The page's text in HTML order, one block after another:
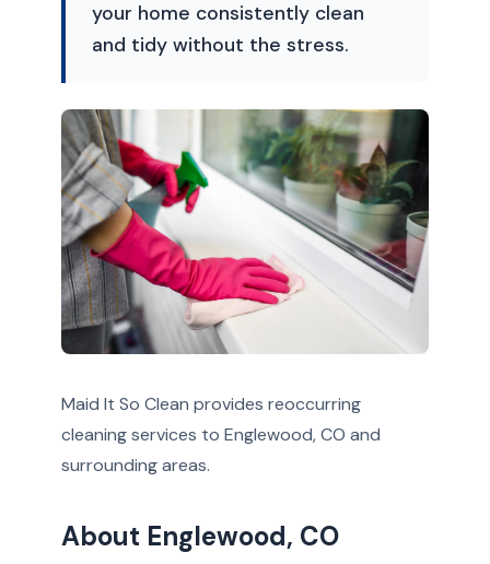
your home consistently clean
and tidy without the stress.
Maid It So Clean provides reoccurring
cleaning services to Englewood, CO and
surrounding areas.
About Englewood, CO